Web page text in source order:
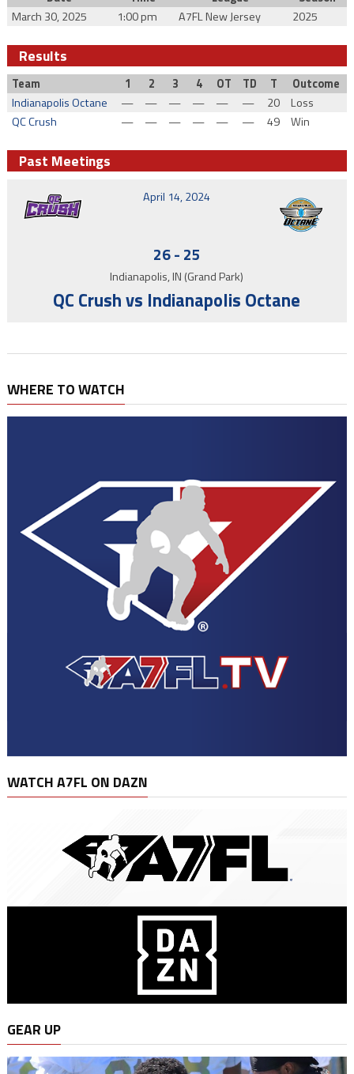
March 30, 2025
1:00 pm A7FL New Jersey 2025
Results
Team 1 2 3 4 OT TD T
Outcome
Indianapolis Octane
— — — — — — 20
Loss
QC Crush
— — — — — — 49 Win
Past Meetings
April 14, 2024
26- 25
Indianapolis, IN (Grand Park)
QC Crush vs Indianapolis Octane
WHERE TO WATCH
WATCH A7FL ON DAZN
GEAR UP